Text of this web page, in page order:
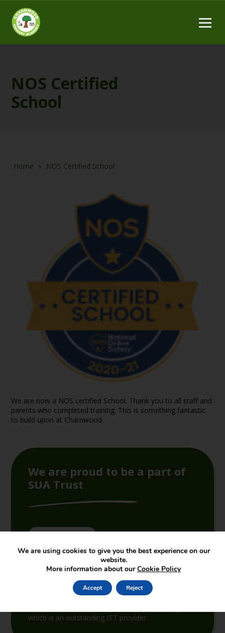
NOS Certified
School
Home » NOS Certified School
We are now a NOS certified School. Thank you to all staff and
parents who completed training. This is something fantastic
to build upon at Charnwood.
We are proud to be a part of
SUA Trust
SUAT supports and leads in the set-up of new
academies joining the partnership. The services
provided by the central support function cover both
educational and non-educational support. In terms
which is an outstanding ITT provider.
We are using cookies to give you the best experience on our
website.
More information about ourCookie Policy
Accept Reject